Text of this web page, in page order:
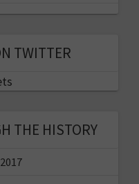
TWITTER
THE HISTORY